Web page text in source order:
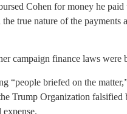
Cohen for money he paid
true nature of the payments
campaign finance laws were
“people briefed on the
Trump Organization falsified
expense.